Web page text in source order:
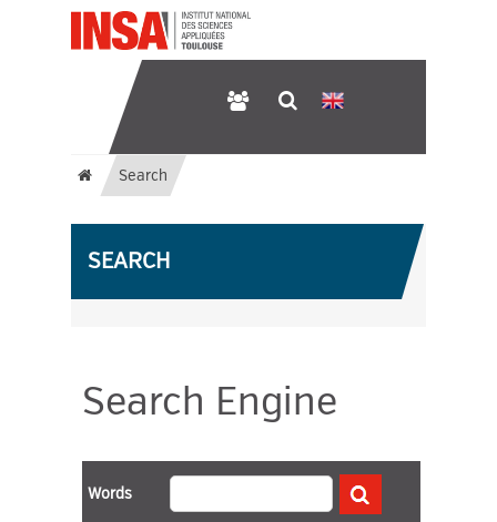
Search
SEARCH
Search Engine
Words